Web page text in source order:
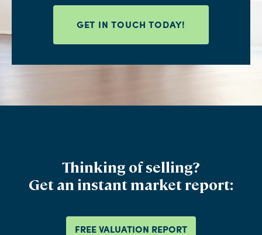
GET IN TOUCH TODAY!
Thinking of selling?
Get an instant market report:
FREE VALUATION REPORT